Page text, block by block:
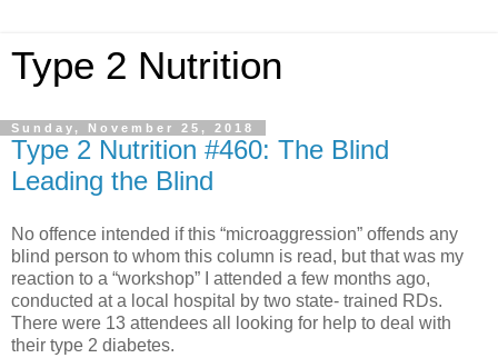
Type 2 Nutrition
Sunday, November 25, 2018
Type 2 Nutrition #460: The Blind
Leading the Blind
No offence intended if this “microaggression” offends any
blind person to whom this column is read, but that was my
reaction to a “workshop” I attended a few months ago,
conducted at a local hospital by two state- trained RDs.
There were 13 attendees all looking for help to deal with
their type 2 diabetes.